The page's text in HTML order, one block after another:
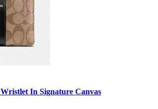
In Signature Canvas